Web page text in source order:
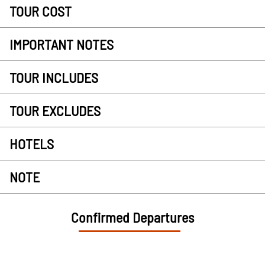
TOUR COST
IMPORTANT NOTES
TOUR INCLUDES
TOUR EXCLUDES
HOTELS
NOTE
Confirmed Departures